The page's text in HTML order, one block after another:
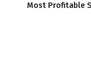
Most Profitable